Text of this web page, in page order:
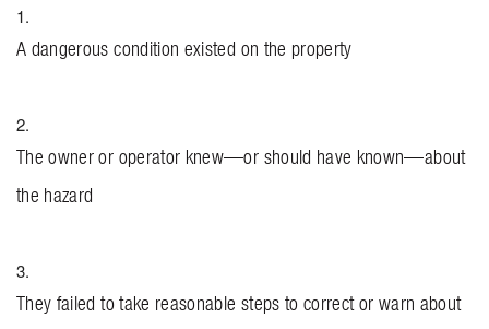
A dangerous condition existed on the property
The owner or operator knew—or should have known—about
the hazard
They failed to take reasonable steps to correct or warn about